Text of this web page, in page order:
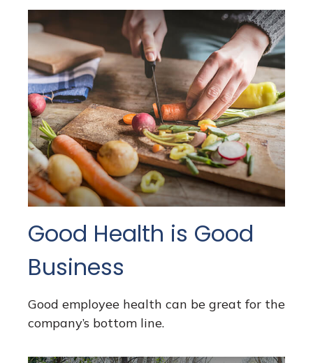
Good Health is Good
Business
Good employee health can be great for the
company’s bottom line.